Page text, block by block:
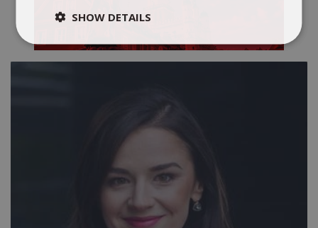
SHOW DETAILS